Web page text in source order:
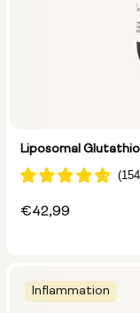
Liposomal
Regular
€42,99
Inflammation